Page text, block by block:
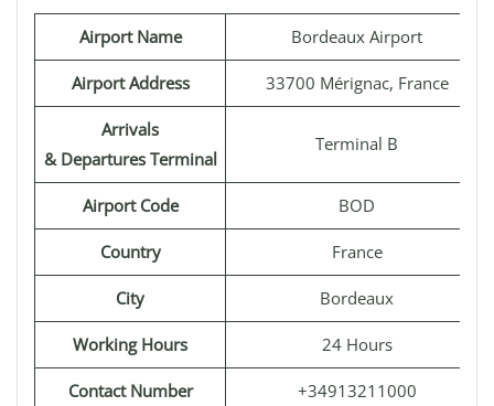
Airport Name Bordeaux Airport
Airport Address 33700 Mérignac, France
Arrivals
& Departures Terminal
Terminal B
Airport Code BOD
Country France
City Bordeaux
Working Hours 24 Hours
Contact Number +34913211000